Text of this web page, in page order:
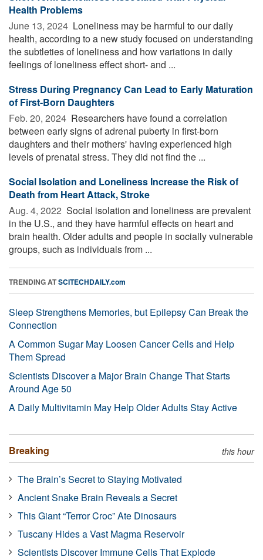
Health Problems
June 13, 2024  Loneliness may be harmful to our daily
health, according to a new study focused on understanding
the subtleties of loneliness and how variations in daily
feelings of loneliness effect short- and ...
Stress During Pregnancy Can Lead to Early Maturation
of First-Born Daughters
Feb. 20, 2024  Researchers have found a correlation
between early signs of adrenal puberty in first-born
daughters and their mothers' having experienced high
levels of prenatal stress. They did not find the ...
Social Isolation and Loneliness Increase the Risk of
Death from Heart Attack, Stroke
Aug. 4, 2022  Social isolation and loneliness are prevalent
in the U.S., and they have harmful effects on heart and
brain health. Older adults and people in socially vulnerable
groups, such as individuals from ...
TRENDING ATSCITECHDAILY.com
Sleep Strengthens Memories, but Epilepsy Can Break the
Connection
A Common Sugar May Loosen Cancer Cells and Help
Them Spread
Scientists Discover a Major Brain Change That Starts
Around Age 50
A Daily Multivitamin May Help Older Adults Stay Active
Breaking this hour
The Brain’s Secret to Staying Motivated
Ancient Snake Brain Reveals a Secret
This Giant “Terror Croc” Ate Dinosaurs
Tuscany Hides a Vast Magma Reservoir
Scientists Discover Immune Cells That Explode